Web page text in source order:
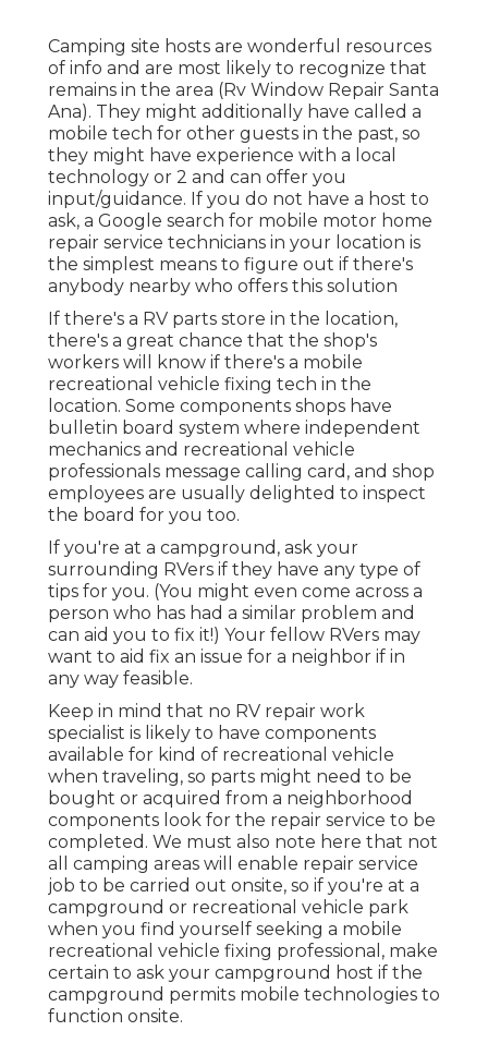
Camping site hosts are wonderful resources
of info and are most likely to recognize that
remains in the area (Rv Window Repair Santa
Ana). They might additionally have called a
mobile tech for other guests in the past, so
they might have experience with a local
technology or 2 and can offer you
input/guidance. If you do not have a host to
ask, a Google search for mobile motor home
repair service technicians in your location is
the simplest means to figure out if there's
anybody nearby who offers this solution
If there's a RV parts store in the location,
there's a great chance that the shop's
workers will know if there's a mobile
recreational vehicle fixing tech in the
location. Some components shops have
bulletin board system where independent
mechanics and recreational vehicle
professionals message calling card, and shop
employees are usually delighted to inspect
the board for you too.
If you're at a campground, ask your
surrounding RVers if they have any type of
tips for you. (You might even come across a
person who has had a similar problem and
can aid you to fix it!) Your fellow RVers may
want to aid fix an issue for a neighbor if in
any way feasible.
Keep in mind that no RV repair work
specialist is likely to have components
available for kind of recreational vehicle
when traveling, so parts might need to be
bought or acquired from a neighborhood
components look for the repair service to be
completed. We must also note here that not
all camping areas will enable repair service
job to be carried out onsite, so if you're at a
campground or recreational vehicle park
when you find yourself seeking a mobile
recreational vehicle fixing professional, make
certain to ask your campground host if the
campground permits mobile technologies to
function onsite.